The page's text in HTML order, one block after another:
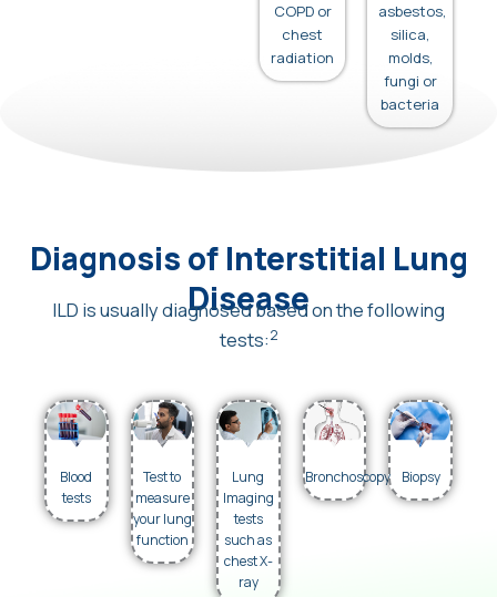
COPD or
chest
radiation
asbestos,
silica,
molds,
fungi or
bacteria
Diagnosis of Interstitial Lung
Disease
ILD is usually diagnosed based on the following
tests:2
Blood
tests
Test to
measure
your lung
function
Lung
Imaging
tests
such as
chest X-
ray
Bronchoscopy Biopsy